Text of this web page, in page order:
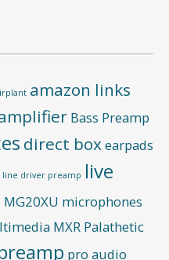
amazon links
Bass Preamp
direct box earpads
line driver preamp live
MG20XU microphones
MXR Palathetic
pro audio